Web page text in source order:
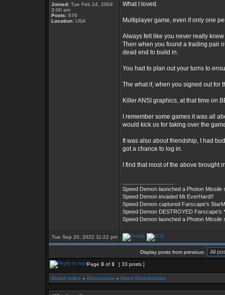
Joined: Tue Feb 24, 2004
3:00 am
Posts: 676
Location: USA
What I loved.
Multiplayer game, even if only one
Always felt like you never really
Then when you found a trading pair
dead end to build in.
You had to plan out your turns to
The what if, when you signed out for
Killer ANSI graphics, at that time on
I remember some games it was all
would kick us for taking over the
It was also about friendship, I had
got a chance to log in.
I find that most of the above brought
Speed Demon launched a Photon Missile
Speed Demon invaded Mt EverHard!!
Speed Demon captured Farscape's
Speed Demon DESTROYED Farscape's
Speed Demon launched a Photon Missile
Tue Sep 20, 2022 11:22 pm
Display posts from previous:
Page 3 of 3 [ 33 posts ]
Board index » Discussion » Open Discussions